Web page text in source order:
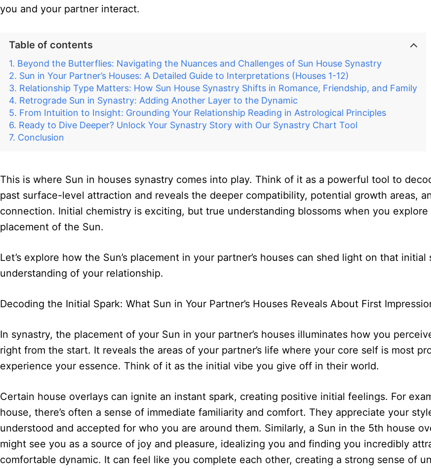
you and your partner interact.
Table of contents
Beyond the Butterflies: Navigating the Nuances and Challenges of Sun House Synastry
Sun in Your Partner’s Houses: A Detailed Guide to Interpretations (Houses 1-12)
Relationship Type Matters: How Sun House Synastry Shifts in Romance, Friendship, and Family
Retrograde Sun in Synastry: Adding Another Layer to the Dynamic
From Intuition to Insight: Grounding Your Relationship Reading in Astrological Principles
Ready to Dive Deeper? Unlock Your Synastry Story with Our Synastry Chart Tool
Conclusion
This is where Sun in houses synastry comes into play. Think of it as a powerful tool to
past surface-level attraction and reveals the deeper compatibility, potential growth areas,
connection. Initial chemistry is exciting, but true understanding blossoms when you
placement of the Sun.
Let’s explore how the Sun’s placement in your partner’s houses can shed light on that
understanding of your relationship.
Decoding the Initial Spark: What Sun in Your Partner’s Houses Reveals About First
In synastry, the placement of your Sun in your partner’s houses illuminates how you
right from the start. It reveals the areas of your partner’s life where your core self is most
experience your essence. Think of it as the initial vibe you give off in their world.
Certain house overlays can ignite an instant spark, creating positive initial feelings. For
house, there’s often a sense of immediate familiarity and comfort. They appreciate your
understood and accepted for who you are around them. Similarly, a Sun in the 5th house
might see you as a source of joy and pleasure, idealizing you and finding you incredibly
comfortable dynamic. It can feel like you complete each other, creating a strong sense of